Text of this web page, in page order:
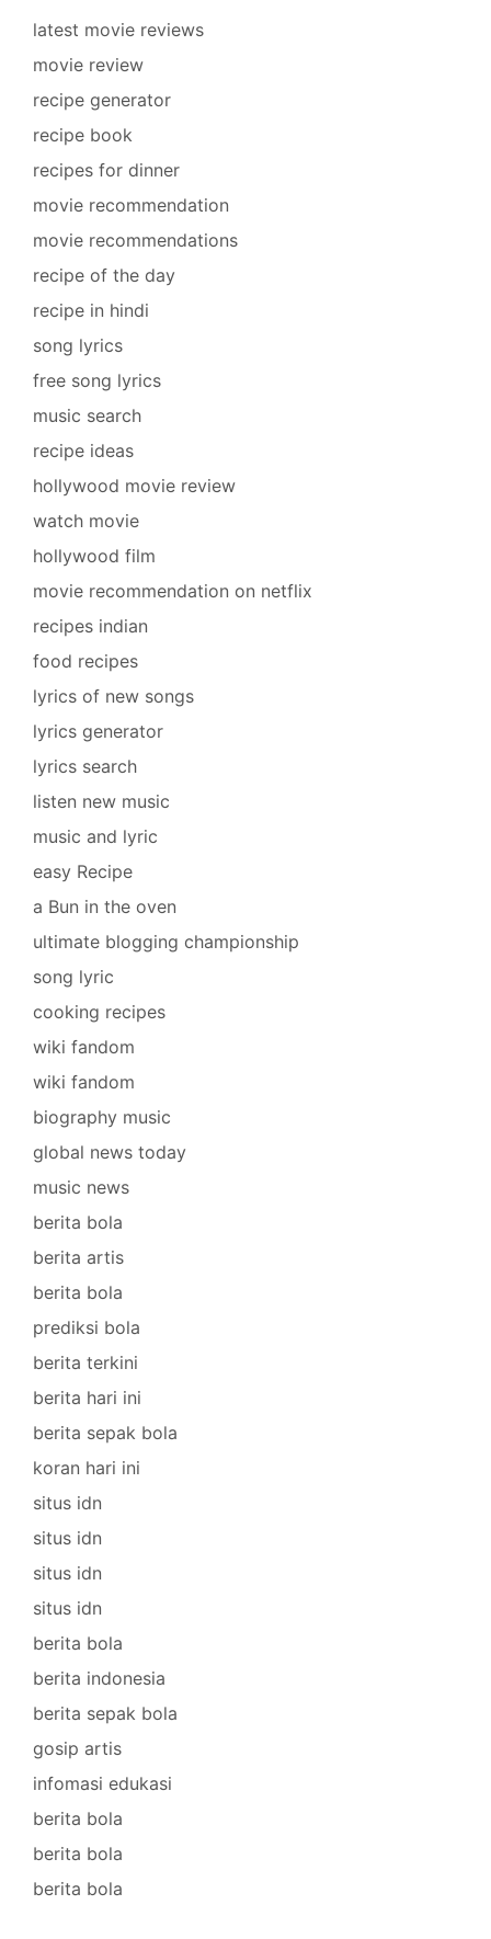
latest movie reviews
movie review
recipe generator
recipe book
recipes for dinner
movie recommendation
movie recommendations
recipe of the day
recipe in hindi
song lyrics
free song lyrics
music search
recipe ideas
hollywood movie review
watch movie
hollywood film
movie recommendation on netflix
recipes indian
food recipes
lyrics of new songs
lyrics generator
lyrics search
listen new music
music and lyric
easy Recipe
a Bun in the oven
ultimate blogging championship
song lyric
cooking recipes
wiki fandom
wiki fandom
biography music
global news today
music news
berita bola
berita artis
berita bola
prediksi bola
berita terkini
berita hari ini
berita sepak bola
koran hari ini
situs idn
situs idn
situs idn
situs idn
berita bola
berita indonesia
berita sepak bola
gosip artis
infomasi edukasi
berita bola
berita bola
berita bola